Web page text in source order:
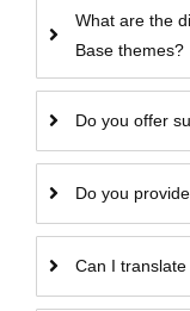
What are the
Base themes?
Do you offer
Do you
Can I